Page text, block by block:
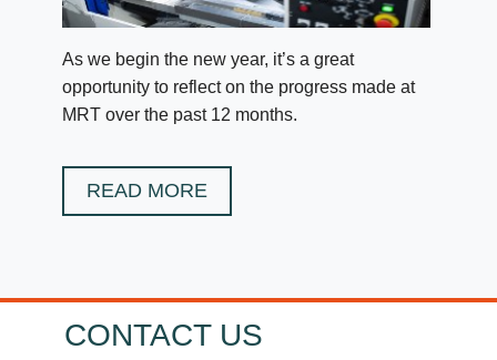
As we begin the new year, it’s a great
opportunity to reflect on the progress made at
MRT over the past 12 months.
READ MORE
CONTACT US